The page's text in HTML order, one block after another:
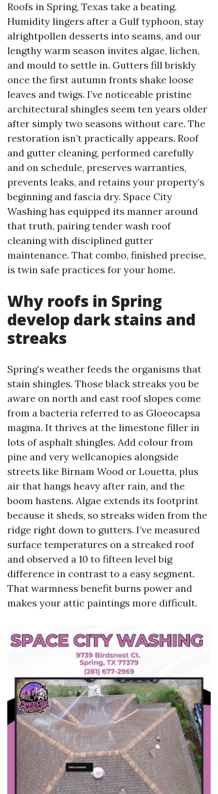
Roofs in Spring, Texas take a beating.
Humidity lingers after a Gulf typhoon, stay
alrightpollen desserts into seams, and our
lengthy warm season invites algae, lichen,
and mould to settle in. Gutters fill briskly
once the first autumn fronts shake loose
leaves and twigs. I’ve noticeable pristine
architectural shingles seem ten years older
after simply two seasons without care. The
restoration isn’t practically appears. Roof
and gutter cleaning, performed carefully
and on schedule, preserves warranties,
prevents leaks, and retains your property’s
beginning and fascia dry. Space City
Washing has equipped its manner around
that truth, pairing tender wash roof
cleaning with disciplined gutter
maintenance. That combo, finished precise,
is twin safe practices for your home.
Why roofs in Spring
develop dark stains and
streaks
Spring’s weather feeds the organisms that
stain shingles. Those black streaks you be
aware on north and east roof slopes come
from a bacteria referred to as Gloeocapsa
magma. It thrives at the limestone filler in
lots of asphalt shingles. Add colour from
pine and very wellcanopies alongside
streets like Birnam Wood or Louetta, plus
air that hangs heavy after rain, and the
boom hastens. Algae extends its footprint
because it sheds, so streaks widen from the
ridge right down to gutters. I’ve measured
surface temperatures on a streaked roof
and observed a 10 to fifteen level big
difference in contrast to a easy segment.
That warmness benefit burns power and
makes your attic paintings more difficult.